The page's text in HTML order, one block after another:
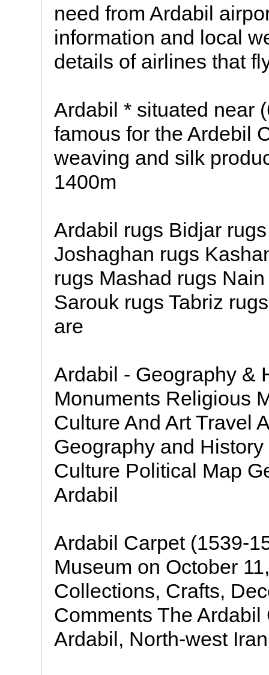
need from Ardabil
information and local
details of airlines that
Ardabil * situated near
famous for the Ardebil
weaving and silk
1400m
Ardabil rugs Bidjar
Joshaghan rugs
rugs Mashad rugs
Sarouk rugs Tabriz
are
Ardabil - Geography &
Monuments Religious
Culture And Art Travel
Geography and
Culture Political Map
Ardabil
Ardabil Carpet (1539-
Museum on October
Collections, Crafts,
Comments The
Ardabil, North-west